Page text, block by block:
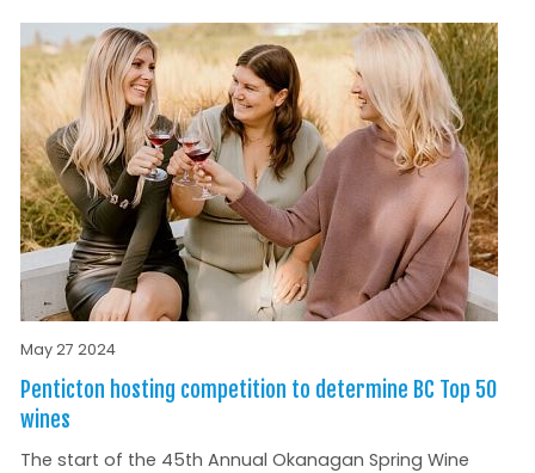
May 27 2024
Penticton hosting competition to determine BC Top 50
wines
The start of the 45th Annual Okanagan Spring Wine